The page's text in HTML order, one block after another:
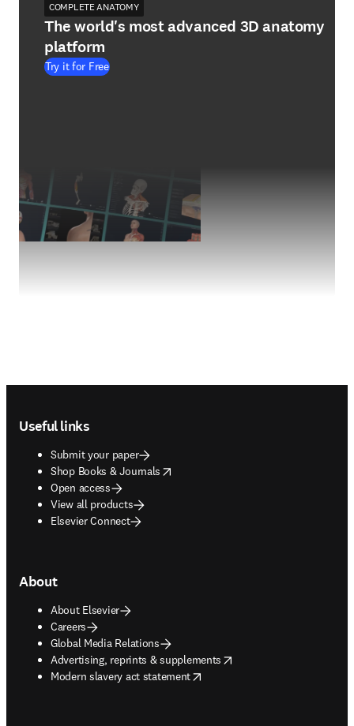
COMPLETE ANATOMY
The world's most advanced 3D anatomy
platform
Try it for Free
Useful links
Submit your paper
Shop Books & Journals
opens in new tab/window
Open access
View all products
Elsevier Connect
About
About Elsevier
Careers
Global Media Relations
Advertising, reprints & supplements
opens in new tab/window
Modern slavery act statement
opens in new tab/window